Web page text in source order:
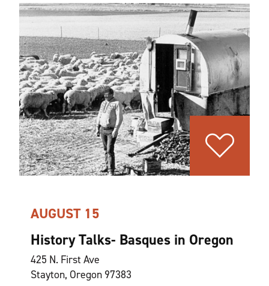
AUGUST 15
History Talks- Basques in Oregon
425 N. First Ave
Stayton, Oregon 97383